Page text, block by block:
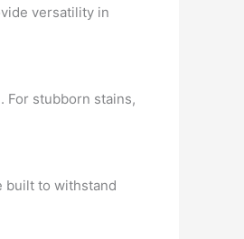
versatility in
For stubborn stains,
built to withstand